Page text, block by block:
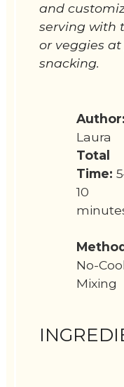
and
serving with
or veggies
snacking.
Author:
Laura
Total
Time:
10
No-
Mixing